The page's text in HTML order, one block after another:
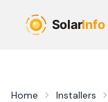
Home Installers